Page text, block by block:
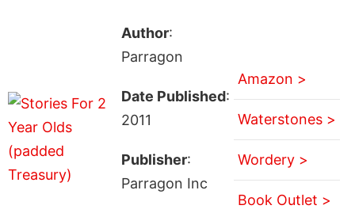
Author:
Parragon
Date Published:
2011
Publisher:
Parragon Inc
Amazon >
Waterstones >
Wordery >
Book Outlet >